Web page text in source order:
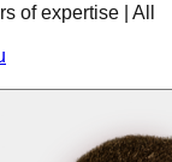
of expertise | All